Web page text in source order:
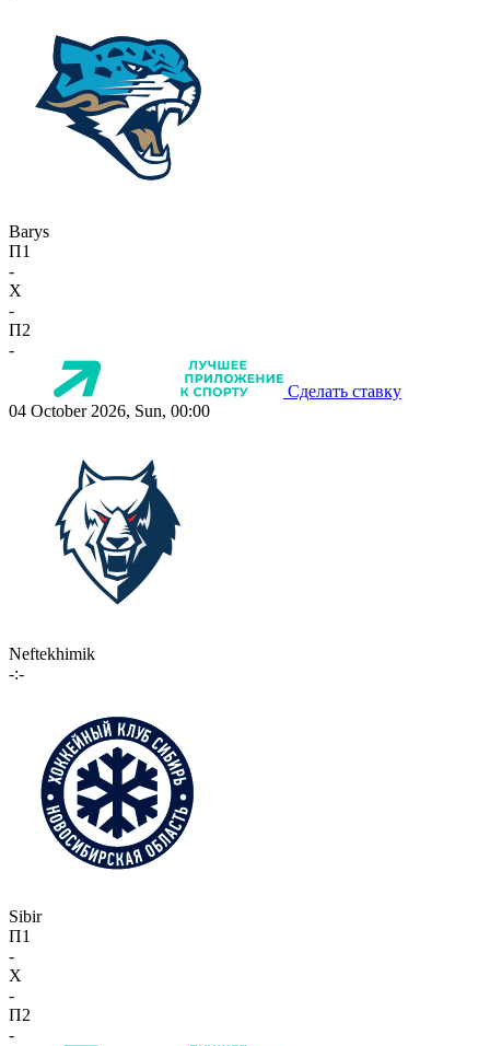
Barys
П1
-
X
-
П2
-
Сделать ставку
04 October 2026, Sun, 00:00
Neftekhimik
-:-
Sibir
П1
-
X
-
П2
-